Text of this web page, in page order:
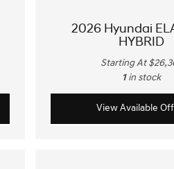
2026 Hyundai
HYBRID
Starting At
1 in stock
View Available